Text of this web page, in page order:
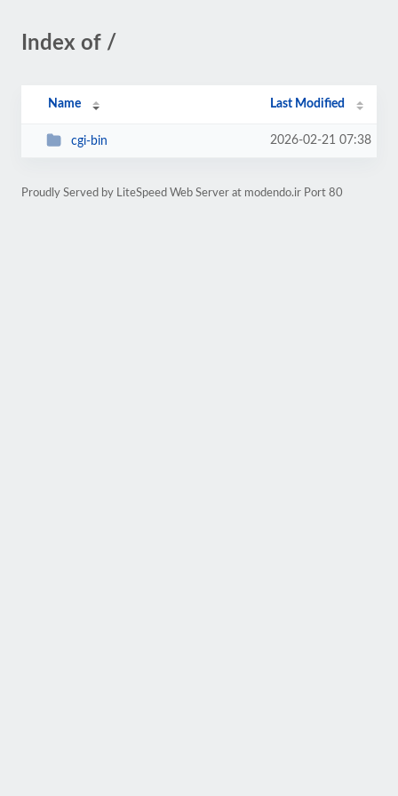
Index of /
Name Last Modified
cgi-bin 2026-02-21 07:38
Proudly Served by LiteSpeed Web Server at modendo.ir Port 80